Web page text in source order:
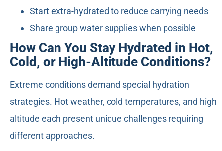
Start extra-hydrated to reduce carrying needs
Share group water supplies when possible
How Can You Stay Hydrated in Hot,
Cold, or High-Altitude Conditions?
Extreme conditions demand special hydration
strategies. Hot weather, cold temperatures, and high
altitude each present unique challenges requiring
different approaches.